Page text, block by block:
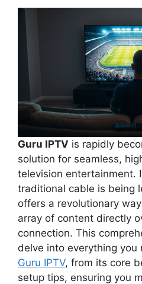
Guru IPTV is rapidly
solution for seamless,
television entertainment.
traditional cable is being
offers a revolutionary
array of content directly
connection. This
delve into everything
Guru IPTV, from its core
setup tips, ensuring you